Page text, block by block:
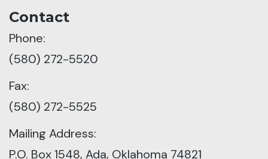
Contact
Phone:
(580) 272-5520
Fax:
(580) 272-5525
Mailing Address:
P.O. Box 1548, Ada, Oklahoma 74821